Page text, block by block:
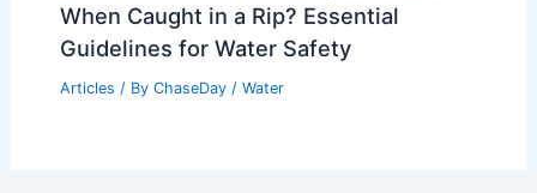
When Caught in a Rip? Essential
Guidelines for Water Safety
Articles / By ChaseDay / Water